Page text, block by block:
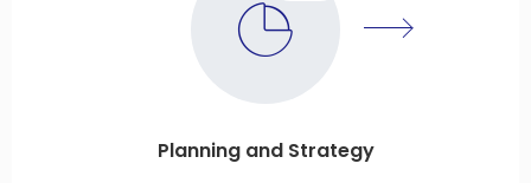
Planning and Strategy